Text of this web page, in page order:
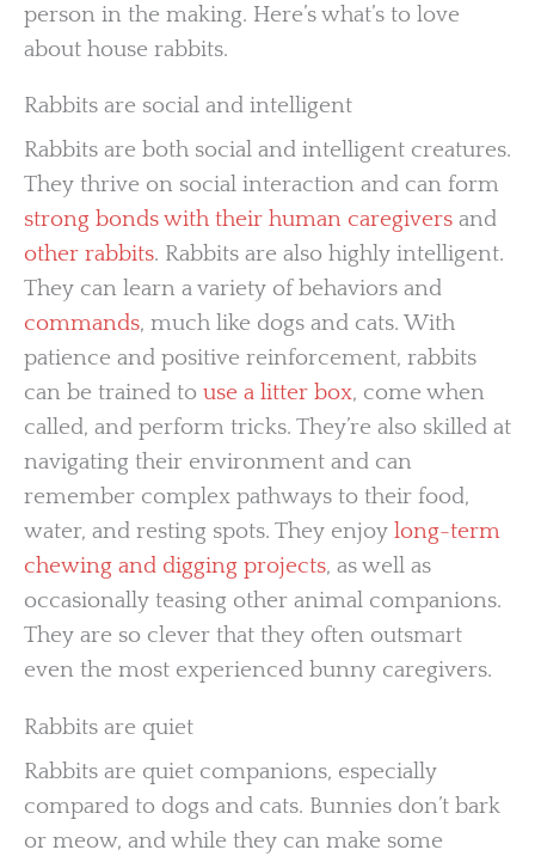
person in the making. Here’s what’s to love
about house rabbits.
Rabbits are social and intelligent
Rabbits are both social and intelligent creatures.
They thrive on social interaction and can form
strong bonds with their human caregivers and
other rabbits. Rabbits are also highly intelligent.
They can learn a variety of behaviors and
commands, much like dogs and cats. With
patience and positive reinforcement, rabbits
can be trained to use a litter box, come when
called, and perform tricks. They’re also skilled at
navigating their environment and can
remember complex pathways to their food,
water, and resting spots. They enjoy long-term
chewing and digging projects, as well as
occasionally teasing other animal companions.
They are so clever that they often outsmart
even the most experienced bunny caregivers.
Rabbits are quiet
Rabbits are quiet companions, especially
compared to dogs and cats. Bunnies don’t bark
or meow, and while they can make some